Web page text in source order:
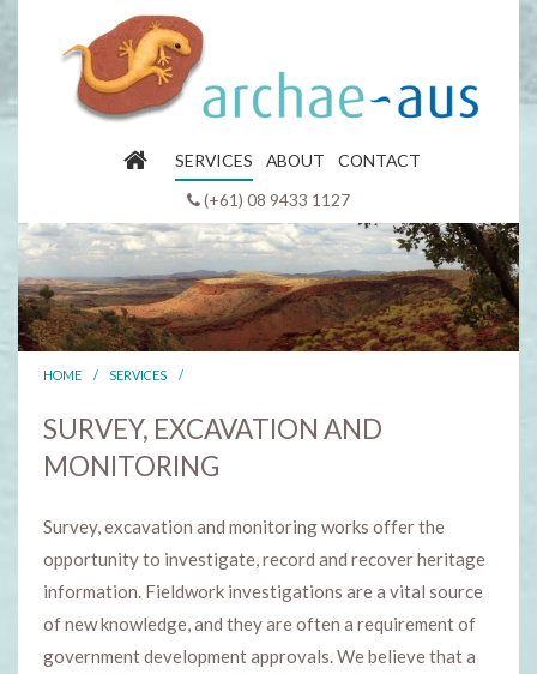
SERVICES ABOUT
CONTACT
(+61) 08 9433 1127
HOME / SERVICES /
SURVEY, EXCAVATION AND
MONITORING
Survey, excavation and monitoring works offer the
opportunity to investigate, record and recover heritage
information. Fieldwork investigations are a vital source
of new knowledge, and they are often a requirement of
government development approvals. We believe that a